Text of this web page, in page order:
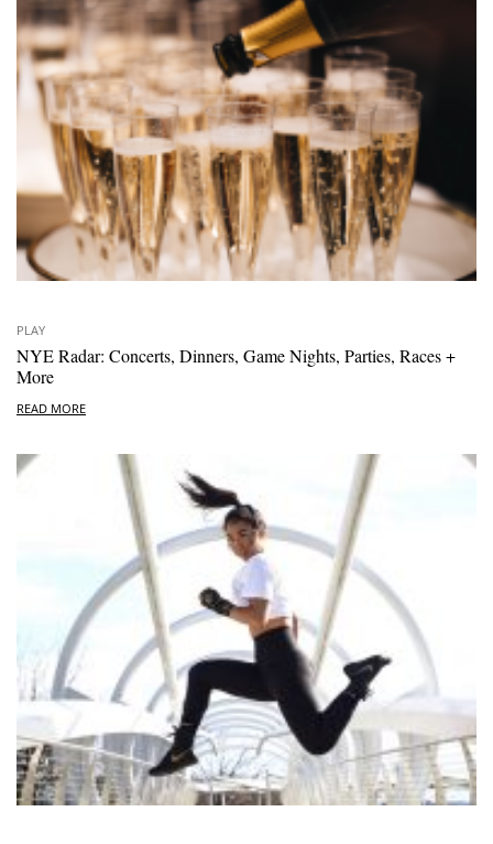
PLAY
NYE Radar: Concerts, Dinners, Game Nights, Parties, Races +
More
READ MORE